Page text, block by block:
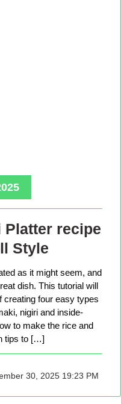
Platter recipe
Style
as it might seem, and
dish. This tutorial will
creating four easy types
nigiri and inside-
to make the rice and
tips to […]
30, 2025 19:23 PM